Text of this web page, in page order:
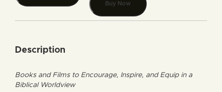
Buy Now
Description
Books and Films to Encourage, Inspire, and Equip in a
Biblical Worldview